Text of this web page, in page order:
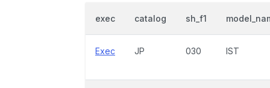
exec catalog sh_f1
Exec JP 030 IST